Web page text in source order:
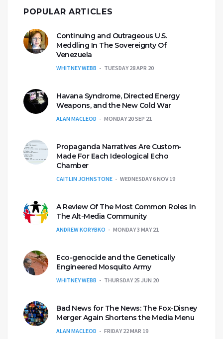
POPULAR ARTICLES
Continuing and Outrageous U.S.
Meddling In The Sovereignty Of
Venezuela
WHITNEY WEBB TUESDAY 28 APR 20
Havana Syndrome, Directed Energy
Weapons, and the New Cold War
ALAN MACLEOD MONDAY 20 SEP 21
Propaganda Narratives Are Custom-
Made For Each Ideological Echo
Chamber
CAITLIN JOHNSTONE WEDNESDAY 6 NOV 19
A Review Of The Most Common Roles In
The Alt-Media Community
ANDREW KORYBKO MONDAY 3 MAY 21
Eco-genocide and the Genetically
Engineered Mosquito Army
WHITNEY WEBB THURSDAY 25 JUN 20
Bad News for The News: The Fox-Disney
Merger Again Shortens the Media Menu
ALAN MACLEOD FRIDAY 22 MAR 19